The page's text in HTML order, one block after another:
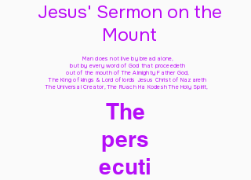
Jesus' Sermon on the
Mount
Man does not live by bread alone,
but by every word of God that proceedeth
out of the mouth of The Almighty Father God,
The King of kings & Lord of lords Jesus Christ of Nazareth
The Universal Creator, The Ruach Ha Kodesh The Holy Spirit,
The
pers
ecuti